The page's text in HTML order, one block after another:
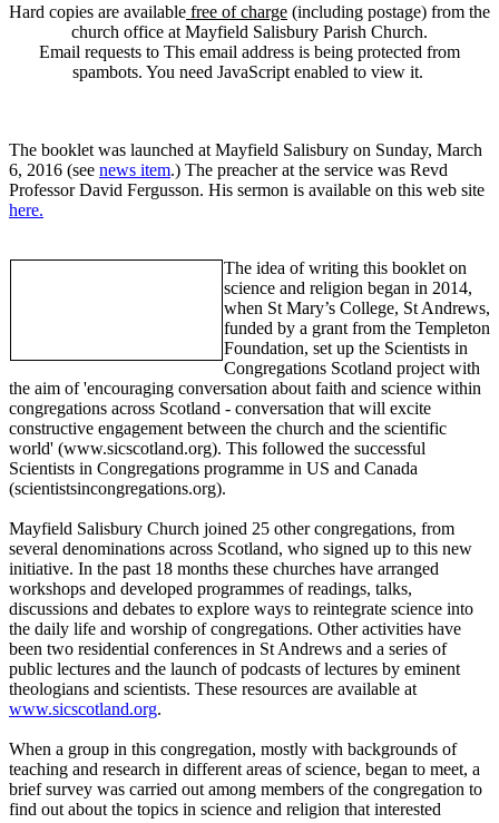
Hard copies are available free of charge (including postage) from the
church office at Mayfield Salisbury Parish Church.
Email requests to This email address is being protected from
spambots. You need JavaScript enabled to view it.
The booklet was launched at Mayfield Salisbury on Sunday, March
6, 2016 (see news item.) The preacher at the service was Revd
Professor David Fergusson. His sermon is available on this web site
here.
The idea of writing this booklet on
science and religion began in 2014,
when St Mary’s College, St Andrews,
funded by a grant from the Templeton
Foundation, set up the Scientists in
Congregations Scotland project with
the aim of 'encouraging conversation about faith and science within
congregations across Scotland - conversation that will excite
constructive engagement between the church and the scientific
world' (www.sicscotland.org). This followed the successful
Scientists in Congregations programme in US and Canada
(scientistsincongregations.org).
Mayfield Salisbury Church joined 25 other congregations, from
several denominations across Scotland, who signed up to this new
initiative. In the past 18 months these churches have arranged
workshops and developed programmes of readings, talks,
discussions and debates to explore ways to reintegrate science into
the daily life and worship of congregations. Other activities have
been two residential conferences in St Andrews and a series of
public lectures and the launch of podcasts of lectures by eminent
theologians and scientists. These resources are available at
www.sicscotland.org.
When a group in this congregation, mostly with backgrounds of
teaching and research in different areas of science, began to meet, a
brief survey was carried out among members of the congregation to
find out about the topics in science and religion that interested